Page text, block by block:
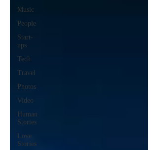
Music
People
Start-
ups
Tech
Travel
Photos
Video
Human
Stories
Love
Stories